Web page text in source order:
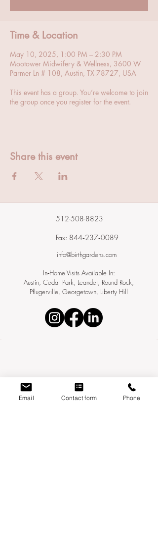
Time & Location
May 10, 2025, 1:00 PM – 2:30 PM
Mootower Midwifery & Wellness, 3600 W
Parmer Ln # 108, Austin, TX 78727, USA
This event has a group. You’re welcome to join
the group once you register for the event.
Share this event
512-508-8823
Fax: 844‑237‑0089
info@birthgardens.com
In‑Home Visits Available In:
Austin, Cedar Park, Leander, Round Rock,
Pflugerville, Georgetown, Liberty Hill
Email Contact form Phone